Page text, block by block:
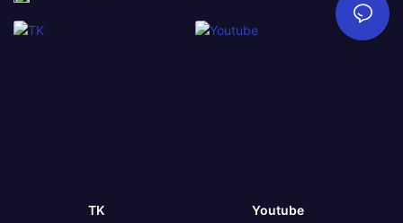
TK Youtube